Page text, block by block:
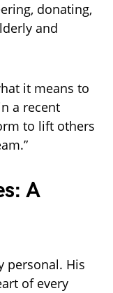
donating,
and
it means to
a recent
to lift others
A
personal. His
of every